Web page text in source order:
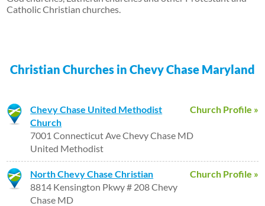
Catholic Christian churches.
Christian Churches in Chevy Chase Maryland
Church Profile »
Chevy Chase United Methodist
Church
7001 Connecticut Ave Chevy Chase MD
United Methodist
Church Profile »
North Chevy Chase Christian
8814 Kensington Pkwy # 208 Chevy
Chase MD